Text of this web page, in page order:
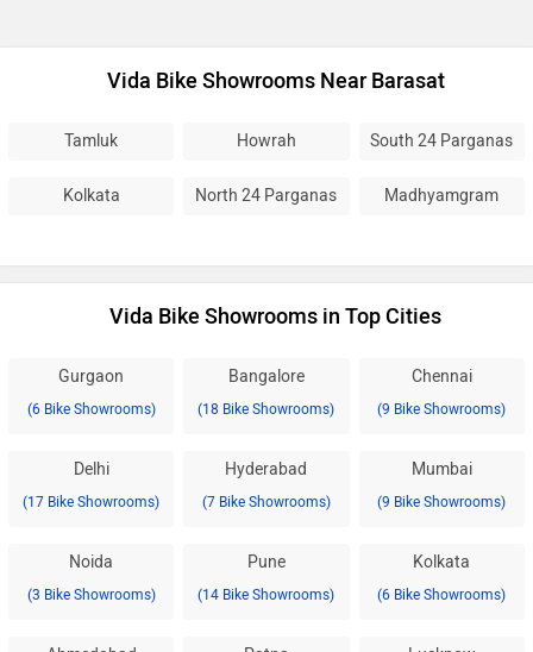
Vida Bike Showrooms Near Barasat
Tamluk Howrah South 24 Parganas
Kolkata North 24 Parganas Madhyamgram
Vida Bike Showrooms in Top Cities
Gurgaon
(6 Bike Showrooms)
Bangalore
(18 Bike Showrooms)
Chennai
(9 Bike Showrooms)
Delhi
(17 Bike Showrooms)
Hyderabad
(7 Bike Showrooms)
Mumbai
(9 Bike Showrooms)
Noida
(3 Bike Showrooms)
Pune
(14 Bike Showrooms)
Kolkata
(6 Bike Showrooms)